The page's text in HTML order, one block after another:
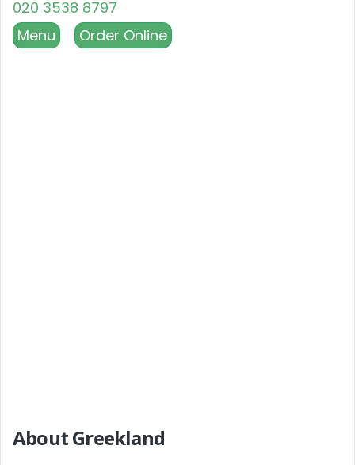
020 3538 8797
Menu
Order Online
About Greekland